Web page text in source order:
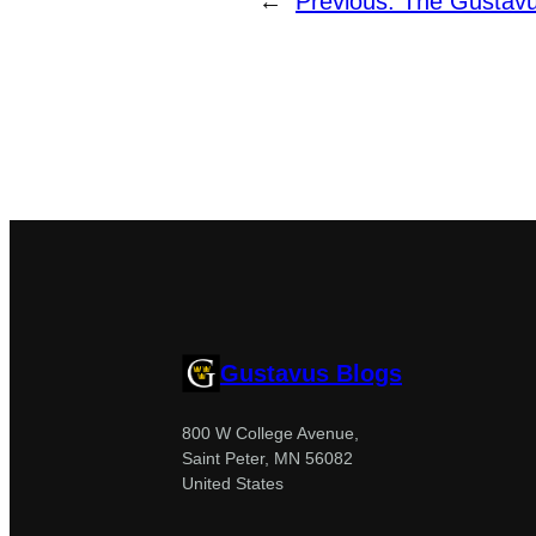
Gustavus Blogs
800 W College Avenue,
Saint Peter, MN 56082
United States